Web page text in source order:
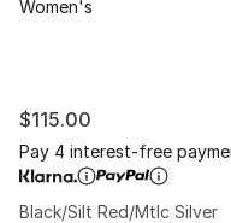
Women's
$115.00
Pay 4 interest-free
Black/Silt Red/Mtlc Silver